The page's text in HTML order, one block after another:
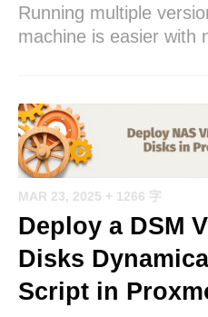
Running multiple
machine is easier with
MAR 23, 2025 + 1266 字
Deploy a DSM
Disks
Script in